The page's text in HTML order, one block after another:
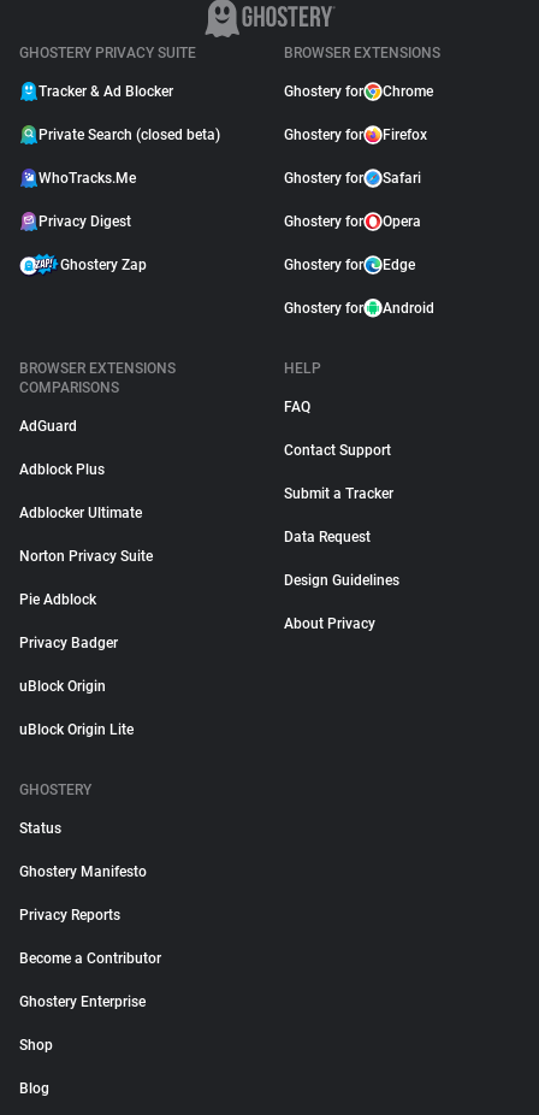
GHOSTERY PRIVACY SUITE
Tracker & Ad Blocker
Private Search (closed beta)
WhoTracks.Me
Privacy Digest
Ghostery Zap
BROWSER EXTENSIONS
Ghostery for Chrome
Ghostery for Firefox
Ghostery for Safari
Ghostery for Opera
Ghostery for Edge
Ghostery for Android
BROWSER EXTENSIONS
COMPARISONS
AdGuard
Adblock Plus
Adblocker Ultimate
Norton Privacy Suite
Pie Adblock
Privacy Badger
uBlock Origin
uBlock Origin Lite
HELP
FAQ
Contact Support
Submit a Tracker
Data Request
Design Guidelines
About Privacy
GHOSTERY
Status
Ghostery Manifesto
Privacy Reports
Become a Contributor
Ghostery Enterprise
Shop
Blog